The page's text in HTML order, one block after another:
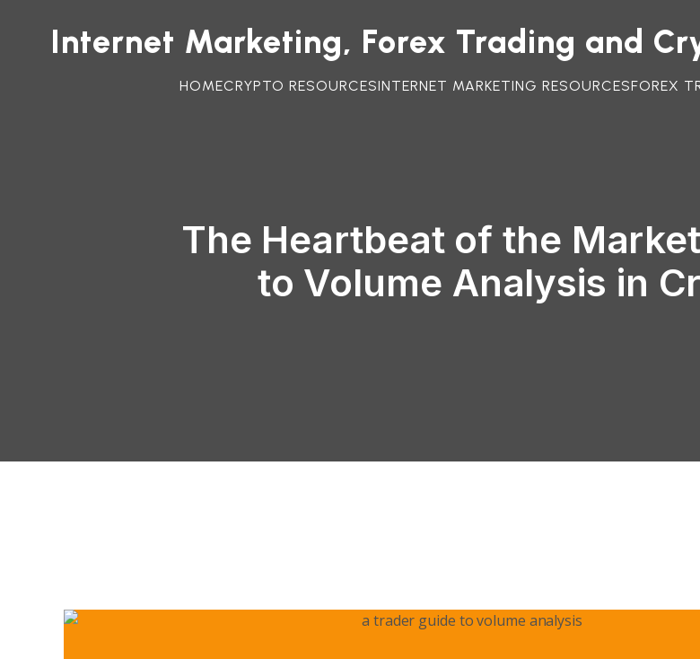
Internet Marketing, Forex Trading and
HOMECRYPTO RESOURCESINTERNET MARKETING RESOURCESFOREX
The Heartbeat of the
to Volume Analysis in